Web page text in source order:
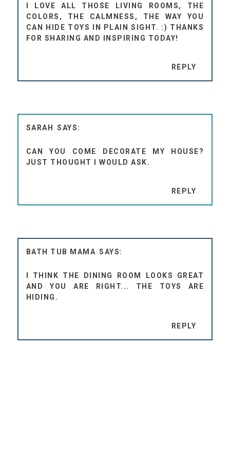
I LOVE ALL THOSE LIVING ROOMS, THE
COLORS, THE CALMNESS, THE WAY YOU
CAN HIDE TOYS IN PLAIN SIGHT. :) THANKS
FOR SHARING AND INSPIRING TODAY!
REPLY
SARAH
CAN YOU COME DECORATE MY HOUSE?
JUST THOUGHT I WOULD ASK.
REPLY
BATH TUB MAMA
I THINK THE DINING ROOM LOOKS GREAT
AND YOU ARE RIGHT... THE TOYS ARE
HIDING.
REPLY